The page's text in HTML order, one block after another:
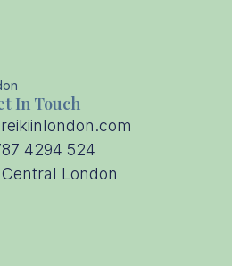
In Touch
4294 524
London